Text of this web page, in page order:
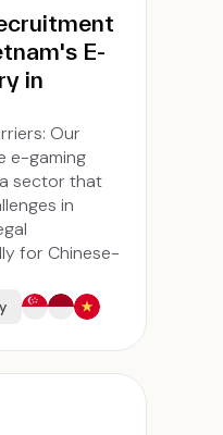
E-
in
Our
e-gaming
sector that
in
for Chinese-